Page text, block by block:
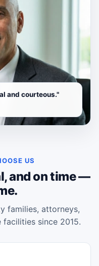
and courteous."
US
and on time —
families, attorneys,
since 2015.